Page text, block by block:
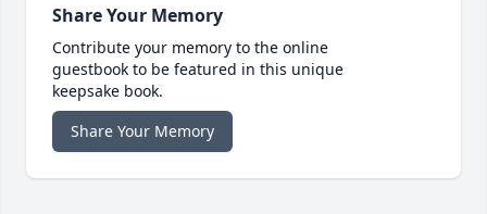
Share Your Memory
Contribute your memory to the online
guestbook to be featured in this unique
keepsake book.
Share Your Memory